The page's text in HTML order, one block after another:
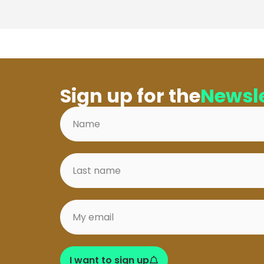
Sign up for the
I want to sign up